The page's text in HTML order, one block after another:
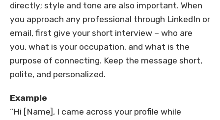
directly; style and tone are also important. When
you approach any professional through LinkedIn or
email, first give your short interview – who are
you, what is your occupation, and what is the
purpose of connecting. Keep the message short,
polite, and personalized.
Example
“Hi [Name], I came across your profile while